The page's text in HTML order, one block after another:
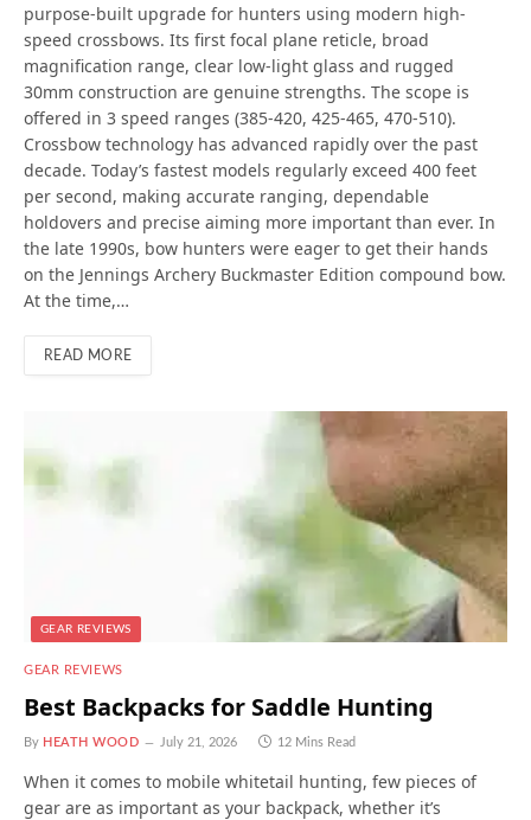
purpose-built upgrade for hunters using modern high-
speed crossbows. Its first focal plane reticle, broad
magnification range, clear low-light glass and rugged
30mm construction are genuine strengths. The scope is
offered in 3 speed ranges (385-420, 425-465, 470-510).
Crossbow technology has advanced rapidly over the past
decade. Today’s fastest models regularly exceed 400 feet
per second, making accurate ranging, dependable
holdovers and precise aiming more important than ever. In
the late 1990s, bow hunters were eager to get their hands
on the Jennings Archery Buckmaster Edition compound bow.
At the time,…
READ MORE
GEAR REVIEWS
GEAR REVIEWS
Best Backpacks for Saddle Hunting
By HEATH WOOD July 21, 2026 12 Mins Read
When it comes to mobile whitetail hunting, few pieces of
gear are as important as your backpack, whether it’s